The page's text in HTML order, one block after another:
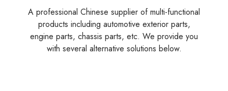
A professional Chinese supplier of multi-functional
products including automotive exterior parts,
engine parts, chassis parts, etc. We provide you
with several alternative solutions below.